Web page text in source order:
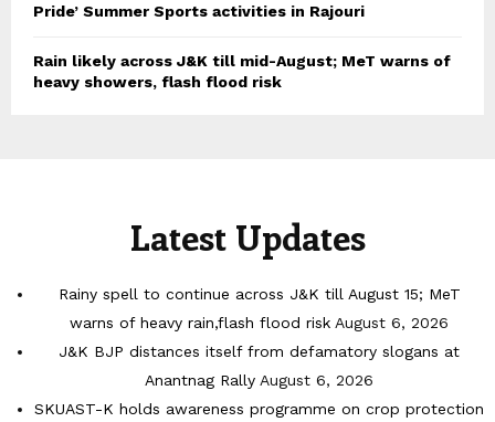
Pride’ Summer Sports activities in Rajouri
Rain likely across J&K till mid-August; MeT warns of
heavy showers, flash flood risk
Latest Updates
Rainy spell to continue across J&K till August 15; MeT
warns of heavy rain,flash flood risk August 6, 2026
J&K BJP distances itself from defamatory slogans at
Anantnag Rally August 6, 2026
SKUAST-K holds awareness programme on crop protection